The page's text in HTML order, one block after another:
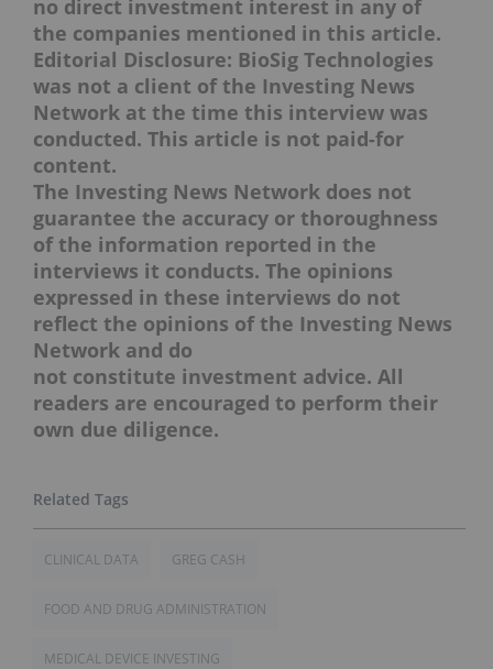
no direct investment interest in any of
the companies mentioned in this article.
Editorial Disclosure: BioSig Technologies
was not a client of the Investing News
Network at the time this interview was
conducted. This article is not paid-for
content.
The Investing News Network does not
guarantee the accuracy or thoroughness
of the information reported in the
interviews it conducts. The opinions
expressed in these interviews do not
reflect the opinions of the Investing News
Network and do
not constitute investment advice. All
readers are encouraged to perform their
own due diligence.
CLINICAL DATA GREG CASH
FOOD AND DRUG ADMINISTRATION
MEDICAL DEVICE INVESTING